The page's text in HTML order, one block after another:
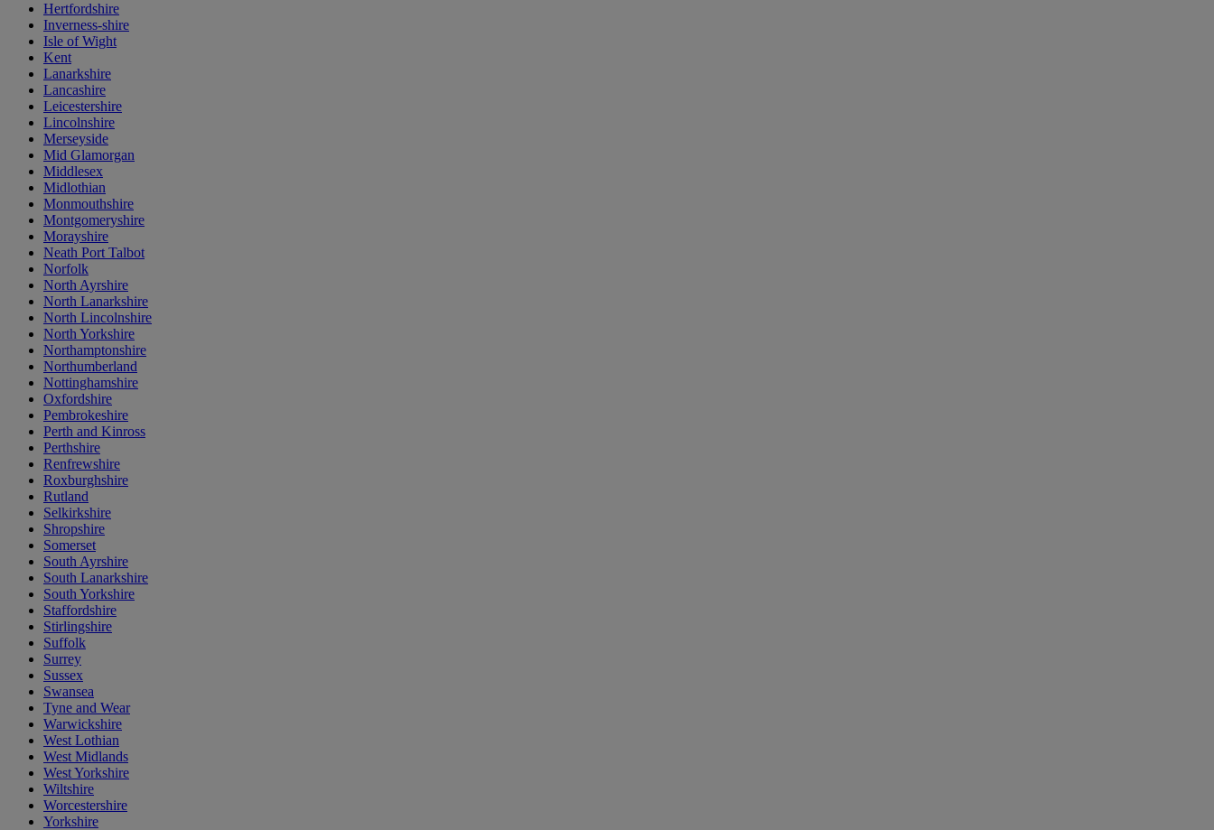
Hertfordshire
Inverness-shire
Isle of Wight
Kent
Lanarkshire
Lancashire
Leicestershire
Lincolnshire
Merseyside
Mid Glamorgan
Middlesex
Midlothian
Monmouthshire
Montgomeryshire
Morayshire
Neath Port Talbot
Norfolk
North Ayrshire
North Lanarkshire
North Lincolnshire
North Yorkshire
Northamptonshire
Northumberland
Nottinghamshire
Oxfordshire
Pembrokeshire
Perth and Kinross
Perthshire
Renfrewshire
Roxburghshire
Rutland
Selkirkshire
Shropshire
Somerset
South Ayrshire
South Lanarkshire
South Yorkshire
Staffordshire
Stirlingshire
Suffolk
Surrey
Sussex
Swansea
Tyne and Wear
Warwickshire
West Lothian
West Midlands
West Yorkshire
Wiltshire
Worcestershire
Yorkshire